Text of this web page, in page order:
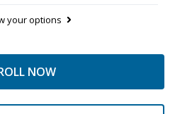
your options
NOW